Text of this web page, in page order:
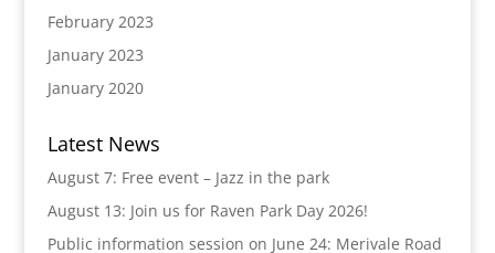
February 2023
January 2023
January 2020
Latest News
August 7: Free event – Jazz in the park
August 13: Join us for Raven Park Day 2026!
Public information session on June 24: Merivale Road